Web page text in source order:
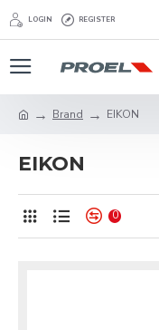
LOGIN REGISTER
Brand EIKON
EIKON
0